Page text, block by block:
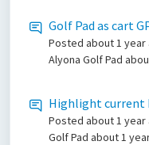
Golf Pad as cart
Posted about 1 year
Alyona Golf Pad
Highlight current
Posted about 1 year
Golf Pad about 1